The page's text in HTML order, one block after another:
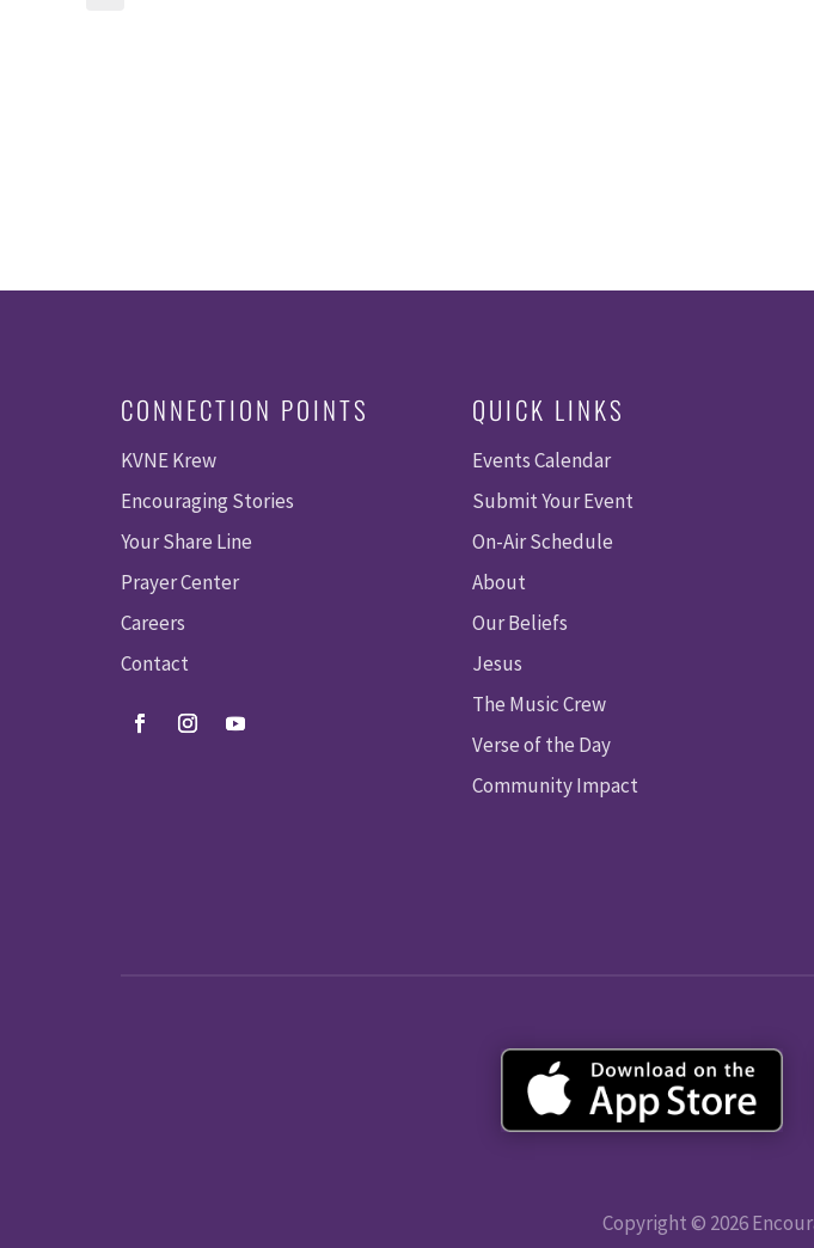
CONNECTION POINTS
KVNE Krew
Encouraging Stories
Your Share Line
Prayer Center
Careers
Contact
QUICK LINKS
Events Calendar
Submit Your Event
On-Air Schedule
About
Our Beliefs
Jesus
The Music Crew
Verse of the Day
Community Impact
Copyright © 2026